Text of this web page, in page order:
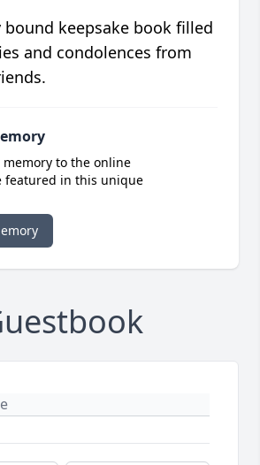
keepsake book filled
and condolences from
to the online
featured in this unique